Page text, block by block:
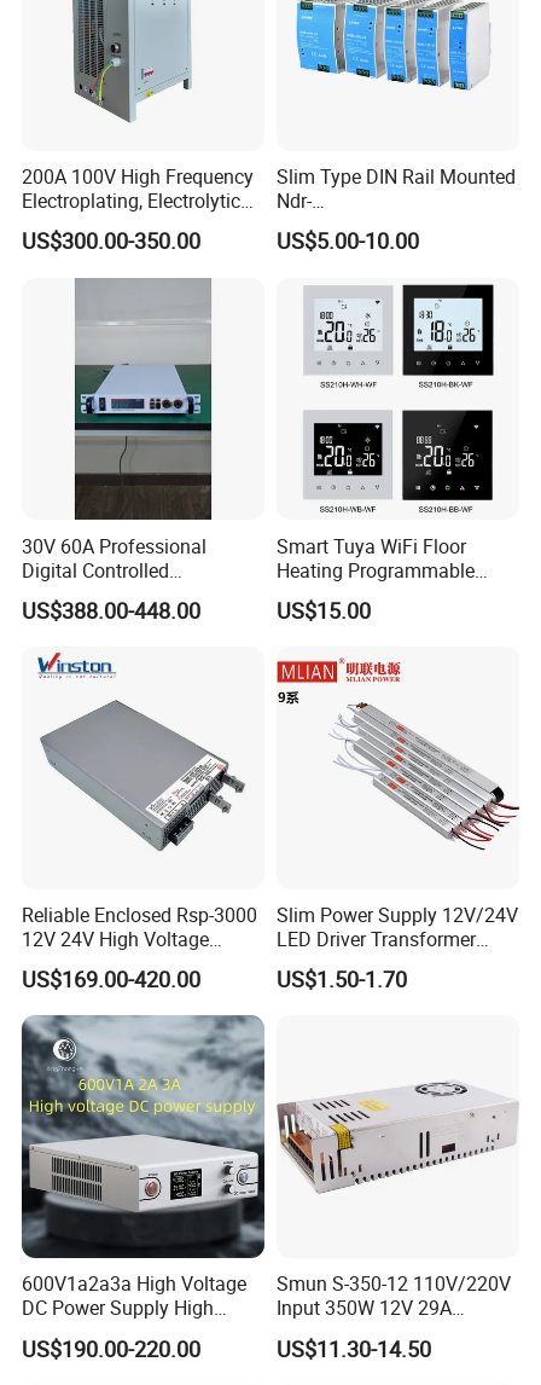
200A 100V High Frequency
Electroplating, Electrolytic
Smelting DC Power Supply
US$300.00-350.00
Slim Type DIN Rail Mounted
Ndr-
75W/120W/150W/240W/4
8W 5V 12V 24V 36V 48V for
Electric Cabinet Switch
Power Supply
US$5.00-10.00
30V 60A Professional
Digital Controlled
Programmable DC Power
Supply Adjustable Power
US$388.00-448.00
Smart Tuya WiFi Floor
Heating Programmable
Touch Screen Room 16A
Thermostat
US$15.00
Reliable Enclosed Rsp-3000
12V 24V High Voltage
Adjustable Industrial DC
SMPS Switching Power
Supply for Industries
US$169.00-420.00
Slim Power Supply 12V/24V
LED Driver Transformer
Lighting Switching Power
Supply Light Box for LED
US$1.50-1.70
600V1a2a3a High Voltage
DC Power Supply High
Power DC Power Supply for
Testing
US$190.00-220.00
Smun S-350-12 110V/220V
Input 350W 12V 29A
Switching Power Supply
SMPS
US$11.30-14.50